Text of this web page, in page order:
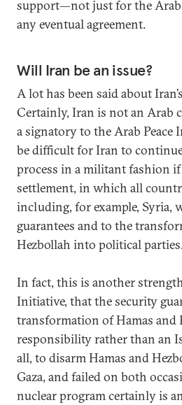
support—not just for the Arab
any eventual agreement.
Will Iran be an issue?
A lot has been said about
Certainly, Iran is not an Arab
a signatory to the Arab
be difficult for Iran to
process in a militant fashion
settlement, in which all
including, for example, Syria,
guarantees and to the
Hezbollah into political
In fact, this is another
Initiative, that the security
transformation of Hamas and
responsibility rather than an
all, to disarm Hamas and
Gaza, and failed on both
nuclear program certainly is